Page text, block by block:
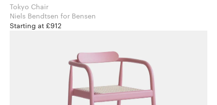
Tokyo Chair
Niels Bendtsen for Bensen
Starting at £912